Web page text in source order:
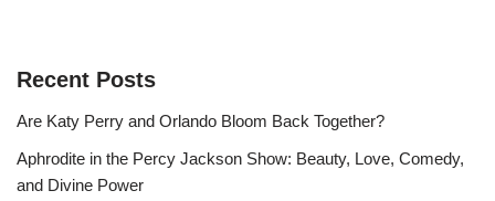
Recent Posts
Are Katy Perry and Orlando Bloom Back Together?
Aphrodite in the Percy Jackson Show: Beauty, Love, Comedy,
and Divine Power